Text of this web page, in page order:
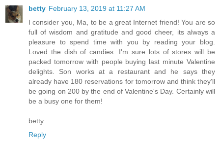
betty February 13, 2019 at 11:27 AM
I consider you, Ma, to be a great Internet friend! You are so
full of wisdom and gratitude and good cheer, its always a
pleasure to spend time with you by reading your blog.
Loved the dish of candies. I'm sure lots of stores will be
packed tomorrow with people buying last minute Valentine
delights. Son works at a restaurant and he says they
already have 180 reservations for tomorrow and think they'll
be going on 200 by the end of Valentine's Day. Certainly will
be a busy one for them!
betty
Reply